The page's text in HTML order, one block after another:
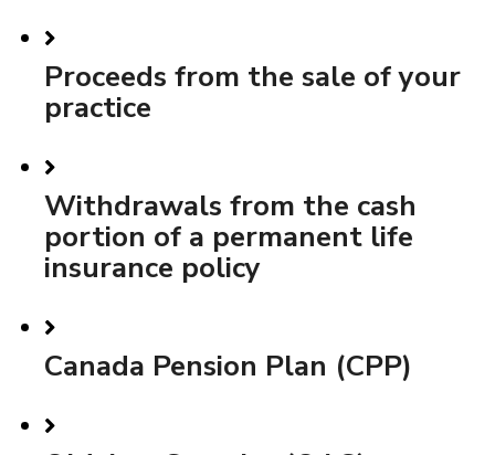
Proceeds from the sale of your
practice
Withdrawals from the cash
portion of a permanent life
insurance policy
Canada Pension Plan (CPP)